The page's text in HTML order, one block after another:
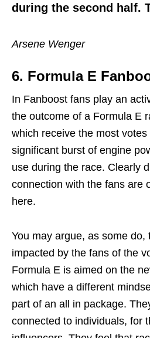
during the second half.
Arsene Wenger
6. Formula E
In Fanboost fans play an
the outcome of a Formula E
which receive the most
significant burst of engine
use during the race. Clearly
connection with the fans are
here.
You may argue, as some
impacted by the fans of the
Formula E is aimed on the
which have a different
part of an all in package.
connected to individuals, for